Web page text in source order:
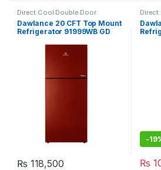
Direct Cool Double Door
Refrigerator
Dawlance 20 CFT Top Mount
Refrigerator 91999WB GD
₨ 118,500
Direct
-
₨